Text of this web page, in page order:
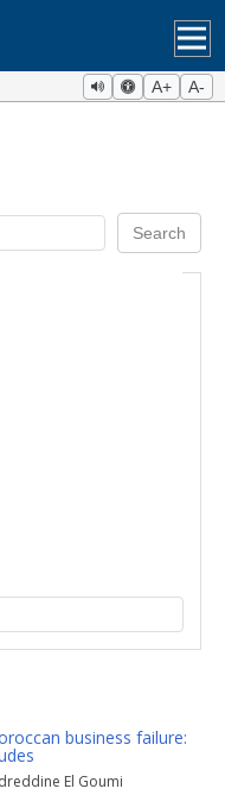
A+ A-
business failure:
El Goumi